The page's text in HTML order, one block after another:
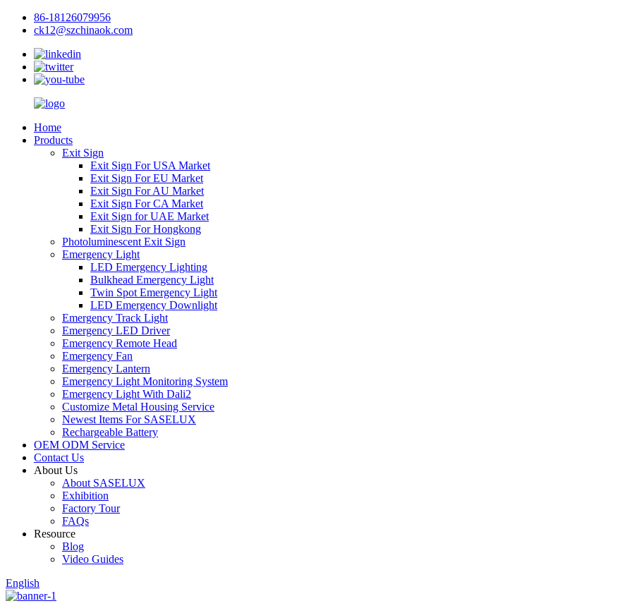
86-18126079956
ck12@szchinaok.com
Home
Products
Exit Sign
Exit Sign For USA Market
Exit Sign For EU Market
Exit Sign For AU Market
Exit Sign For CA Market
Exit Sign for UAE Market
Exit Sign For Hongkong
Photoluminescent Exit Sign
Emergency Light
LED Emergency Lighting
Bulkhead Emergency Light
Twin Spot Emergency Light
LED Emergency Downlight
Emergency Track Light
Emergency LED Driver
Emergency Remote Head
Emergency Fan
Emergency Lantern
Emergency Light Monitoring System
Emergency Light With Dali2
Customize Metal Housing Service
Newest Items For SASELUX
Rechargeable Battery
OEM ODM Service
Contact Us
About Us
About SASELUX
Exhibition
Factory Tour
FAQs
Resource
Blog
Video Guides
English